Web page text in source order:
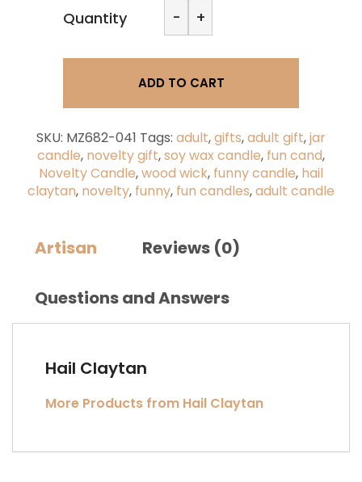
Quantity -
Claytan
You're
the
-
Jar
Candles
(9oz)
quantity
+
ADD TO CART
SKU: MZ682-041 Tags: adult,gifts,adult gift,jar
candle, novelty gift,soy wax candle, fun cand,
Novelty Candle,wood wick, funny candle, hail
claytan, novelty, funny, fun candles,adult candle
Artisan Reviews (0)
Questions and Answers
Hail Claytan
More Products from Hail Claytan